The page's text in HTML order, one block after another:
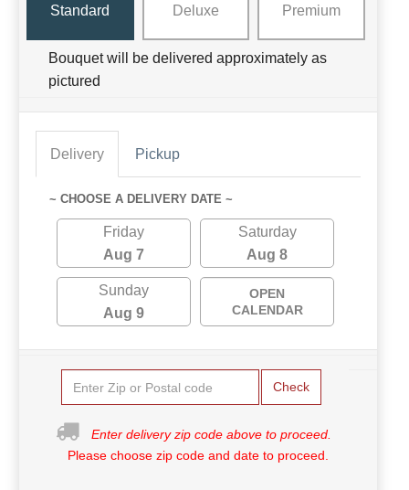
Standard Deluxe Premium
Bouquet will be delivered approximately as
pictured
Delivery Pickup
~ CHOOSE A DELIVERY DATE ~
Friday
Aug 7
Saturday
Aug 8
Sunday
Aug 9
OPEN
CALENDAR
Check
Enter delivery zip code above to proceed.
Please choose zip code and date to proceed.